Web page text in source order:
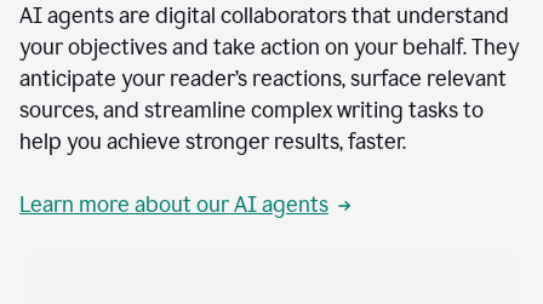
AI agents are digital collaborators that understand
your objectives and take action on your behalf. They
anticipate your reader’s reactions, surface relevant
sources, and streamline complex writing tasks to
help you achieve stronger results, faster.
Learn more about our AI agents